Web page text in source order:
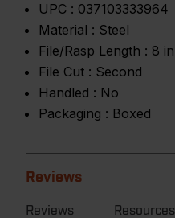
UPC : 037103333964
Material : Steel
File/Rasp Length : 8 in
File Cut : Second
Handled : No
Packaging : Boxed
Reviews
Reviews Resources